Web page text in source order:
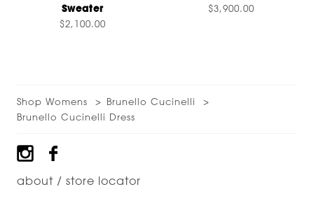
Sweater
$2,100.00
$3,900.00
Shop Womens
Brunello Cucinelli
Brunello Cucinelli Dress
Footer
about / store locator